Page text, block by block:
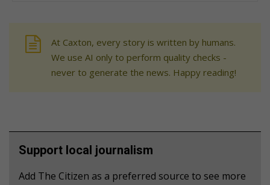
At Caxton, every story is written by humans.
We use AI only to perform quality checks -
never to generate the news. Happy reading!
Support local journalism
Add The Citizen as a preferred source to see more